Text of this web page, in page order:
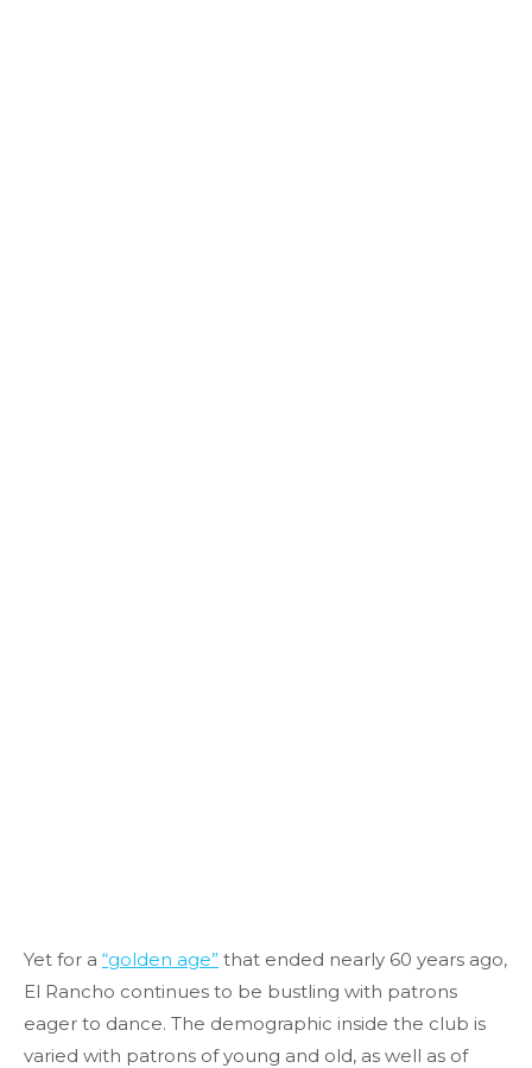
Yet for a “golden age” that ended nearly 60 years ago,
El Rancho continues to be bustling with patrons
eager to dance. The demographic inside the club is
varied with patrons of young and old, as well as of